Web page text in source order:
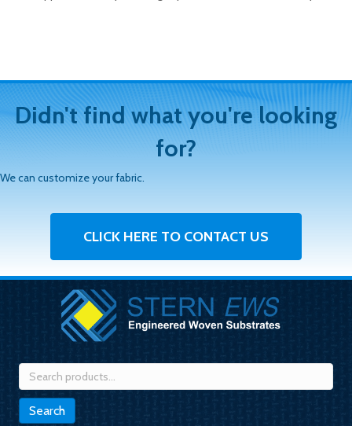
Didn't find what you're looking
for?
We can customize your fabric.
CLICK HERE TO CONTACT US
Search
for:
Search